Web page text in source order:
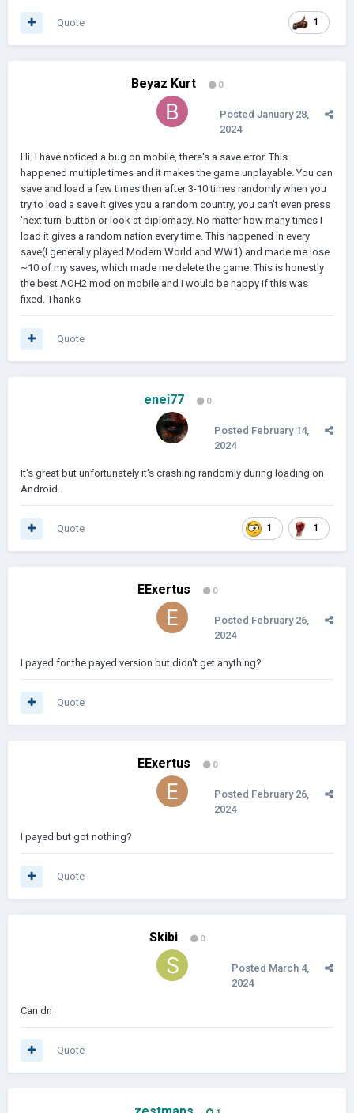
1
Quote
Beyaz Kurt 0
Posted January 28,
2024
Hi. I have noticed a bug on mobile, there's a save error. This
happened multiple times and it makes the game unplayable. You can
save and load a few times then after 3-10 times randomly when you
try to load a save it gives you a random country, you can't even press
'next turn' button or look at diplomacy. No matter how many times I
load it gives a random nation every time. This happened in every
save(I generally played Modern World and WW1) and made me lose
~10 of my saves, which made me delete the game. This is honestly
the best AOH2 mod on mobile and I would be happy if this was
fixed. Thanks
Quote
enei77 0
Posted February 14,
2024
It's great but unfortunately it's crashing randomly during loading on
Android.
1 1
Quote
EExertus 0
Posted February 26,
2024
I payed for the payed version but didn't get anything?
Quote
EExertus 0
Posted February 26,
2024
I payed but got nothing?
Quote
Skibi 0
Posted March 4,
2024
Can dn
Quote